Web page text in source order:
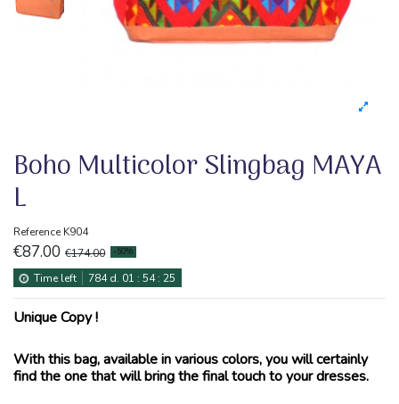
Boho Multicolor Slingbag MAYA
L
Reference K904
€87.00 €174.00 -50%
Time left 784d. 01 :54:24
Unique Copy !
With this bag, available in various colors, you will certainly
find the one that will bring the final touch to your dresses.